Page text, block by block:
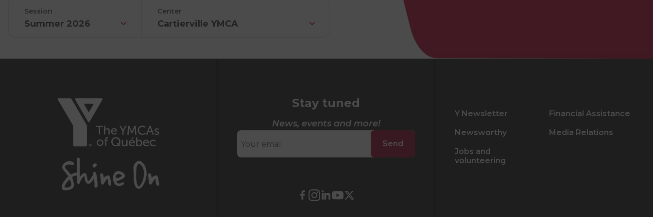
Session
Summer 2026
Center
Cartierville YMCA
Stay tuned
News, events and more!
Send
External
External
External
External
Y Newsletter
Newsworthy
Jobs and
volunteering
Financial Assistance
Media Relations